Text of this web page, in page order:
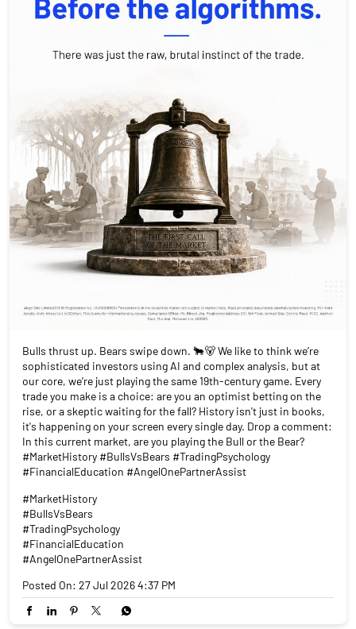
Bulls thrust up. Bears swipe down. 🐂🐻 We like to think we’re
sophisticated investors using AI and complex analysis, but at
our core, we’re just playing the same 19th-century game. Every
trade you make is a choice: are you an optimist betting on the
rise, or a skeptic waiting for the fall? History isn't just in books,
it's happening on your screen every single day. Drop a comment:
In this current market, are you playing the Bull or the Bear?
#MarketHistory #BullsVsBears #TradingPsychology
#FinancialEducation #AngelOnePartnerAssist
#MarketHistory
#BullsVsBears
#TradingPsychology
#FinancialEducation
#AngelOnePartnerAssist
Posted On: 27 Jul 2026 4:37 PM